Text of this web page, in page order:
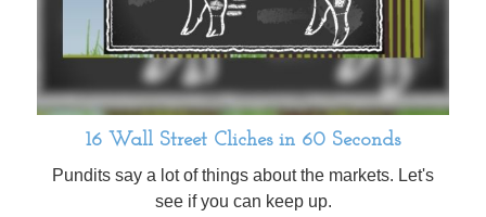
16 Wall Street Cliches in 60 Seconds
Pundits say a lot of things about the markets. Let's
see if you can keep up.